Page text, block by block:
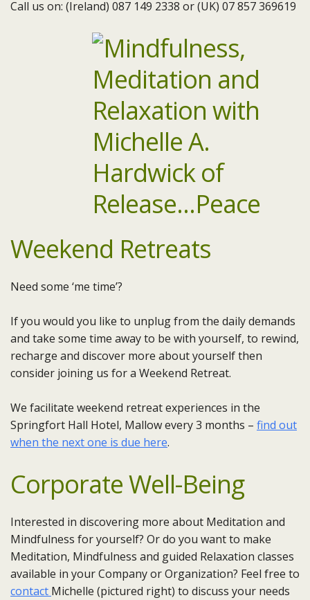
Call us on: (Ireland) 087 149 2338 or (UK) 07 857 369619
Weekend Retreats
Need some ‘me time’?
If you would you like to unplug from the daily demands
and take some time away to be with yourself, to rewind,
recharge and discover more about yourself then
consider joining us for a Weekend Retreat.
We facilitate weekend retreat experiences in the
Springfort Hall Hotel, Mallow every 3 months – find out
when the next one is due here.
Corporate Well-Being
Interested in discovering more about Meditation and
Mindfulness for yourself? Or do you want to make
Meditation, Mindfulness and guided Relaxation classes
available in your Company or Organization? Feel free to
contact Michelle (pictured right) to discuss your needs